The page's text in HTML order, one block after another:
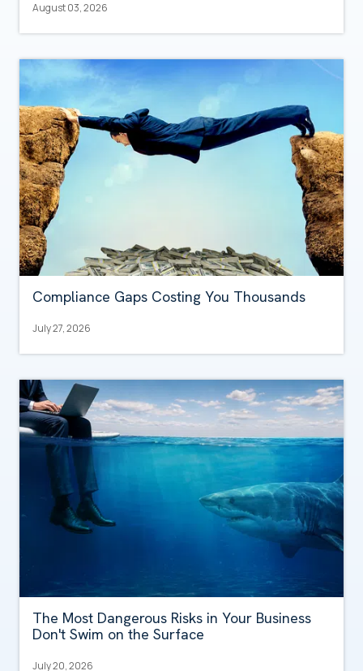
August 03, 2026
Compliance Gaps Costing You Thousands
July 27, 2026
The Most Dangerous Risks in Your Business
Don't Swim on the Surface
July 20, 2026